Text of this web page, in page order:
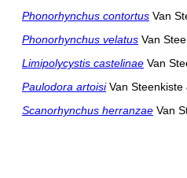
Phonorhynchus contortus Van
Phonorhynchus velatus Van
Limipolycystis castelinae Van
Paulodora artoisiVan Steenkiste
Scanorhynchus herranzae Van